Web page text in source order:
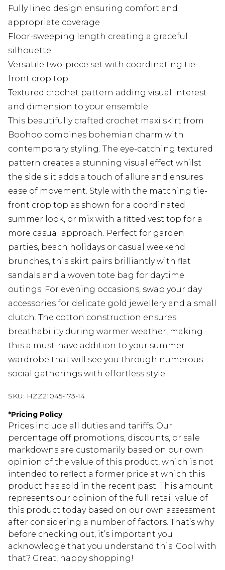
Fully lined design ensuring comfort and
appropriate coverage
Floor-sweeping length creating a graceful
silhouette
Versatile two-piece set with coordinating tie-
front crop top
Textured crochet pattern adding visual interest
and dimension to your ensemble
This beautifully crafted crochet maxi skirt from
Boohoo combines bohemian charm with
contemporary styling. The eye-catching textured
pattern creates a stunning visual effect whilst
the side slit adds a touch of allure and ensures
ease of movement. Style with the matching tie-
front crop top as shown for a coordinated
summer look, or mix with a fitted vest top for a
more casual approach. Perfect for garden
parties, beach holidays or casual weekend
brunches, this skirt pairs brilliantly with flat
sandals and a woven tote bag for daytime
outings. For evening occasions, swap your day
accessories for delicate gold jewellery and a small
clutch. The cotton construction ensures
breathability during warmer weather, making
this a must-have addition to your summer
wardrobe that will see you through numerous
social gatherings with effortless style.
SKU: HZZ21045-173-14
*Pricing Policy
Prices include all duties and tariffs. Our
percentage off promotions, discounts, or sale
markdowns are customarily based on our own
opinion of the value of this product, which is not
intended to reflect a former price at which this
product has sold in the recent past. This amount
represents our opinion of the full retail value of
this product today based on our own assessment
after considering a number of factors. That’s why
before checking out, it’s important you
acknowledge that you understand this. Cool with
that? Great, happy shopping!